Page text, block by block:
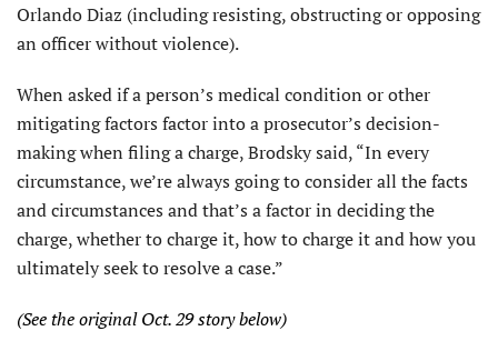
Orlando Diaz (including resisting, obstructing or opposing
an officer without violence).
When asked if a person’s medical condition or other
mitigating factors factor into a prosecutor’s decision-
making when filing a charge, Brodsky said, “In every
circumstance, we’re always going to consider all the facts
and circumstances and that’s a factor in deciding the
charge, whether to charge it, how to charge it and how you
ultimately seek to resolve a case.”
(See the original Oct. 29 story below)